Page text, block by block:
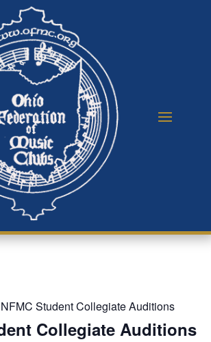
NFMC Student Collegiate Auditions
Collegiate Auditions